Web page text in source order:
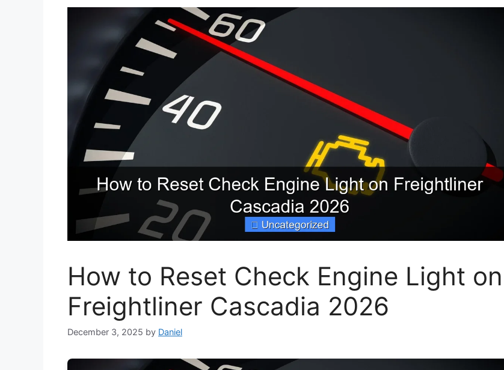
How to Reset Check Engine Light on
Freightliner Cascadia 2026
December 3, 2025 by Daniel